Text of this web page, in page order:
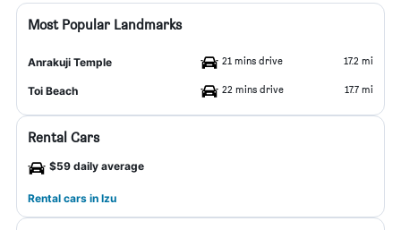
Most Popular Landmarks
Anrakuji Temple 21 mins drive 17.2 mi
Toi Beach 22 mins drive 17.7 mi
Rental Cars
$59 daily average
Rental cars in Izu